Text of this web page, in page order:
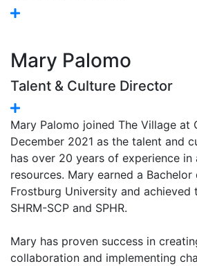
Mary Palomo
Talent & Culture Director
Mary Palomo joined The Village at
December 2021 as the talent and
has over 20 years of experience in
resources. Mary earned a
Frostburg University and achieved
SHRM-SCP and SPHR.
Mary has proven success in
collaboration and implementing